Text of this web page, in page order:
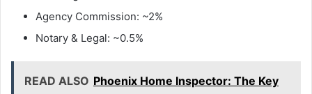
Agency Commission: ~2%
Notary & Legal: ~0.5%
READ ALSO Phoenix Home Inspector: The Key